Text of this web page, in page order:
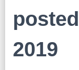
2019